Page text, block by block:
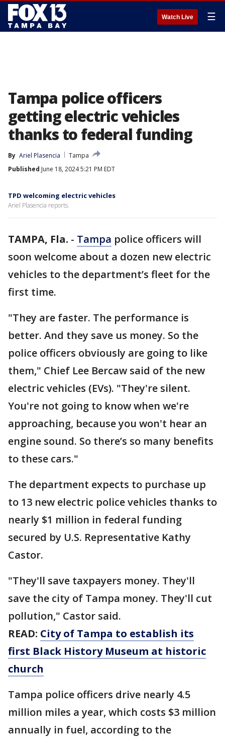
Watch Live ☰
Tampa police officers
getting electric vehicles
thanks to federal funding
By Ariel Plasencia
Tampa
Published June 18, 2024 5:21 PM EDT
TPD welcoming electric vehicles
Ariel Plasencia reports.
TAMPA, Fla. - Tampa police officers will
soon welcome about a dozen new electric
vehicles to the department’s fleet for the
first time.
"They are faster. The performance is
better. And they save us money. So the
police officers obviously are going to like
them," Chief Lee Bercaw said of the new
electric vehicles (EVs). "They're silent.
You're not going to know when we're
approaching, because you won't hear an
engine sound. So there’s so many benefits
to these cars."
The department expects to purchase up
to 13 new electric police vehicles thanks to
nearly $1 million in federal funding
secured by U.S. Representative Kathy
Castor.
"They'll save taxpayers money. They'll
save the city of Tampa money. They'll cut
pollution," Castor said.
READ: City of Tampa to establish its
first Black History Museum at historic
church
Tampa police officers drive nearly 4.5
million miles a year, which costs $3 million
annually in fuel, according to the